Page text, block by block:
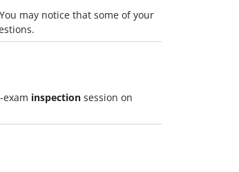
may notice that some of your
inspectionsession on